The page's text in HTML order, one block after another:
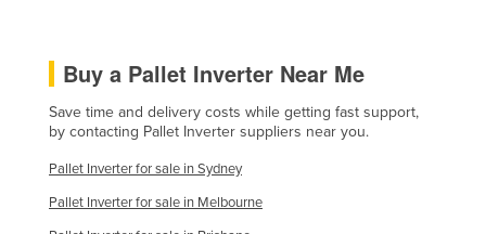
United Arab Emirates
United Kingdom
Buy a Pallet Inverter Near Me
Save time and delivery costs while getting fast support,
by contacting Pallet Inverter suppliers near you.
Pallet Inverter for sale in Sydney
Pallet Inverter for sale in Melbourne